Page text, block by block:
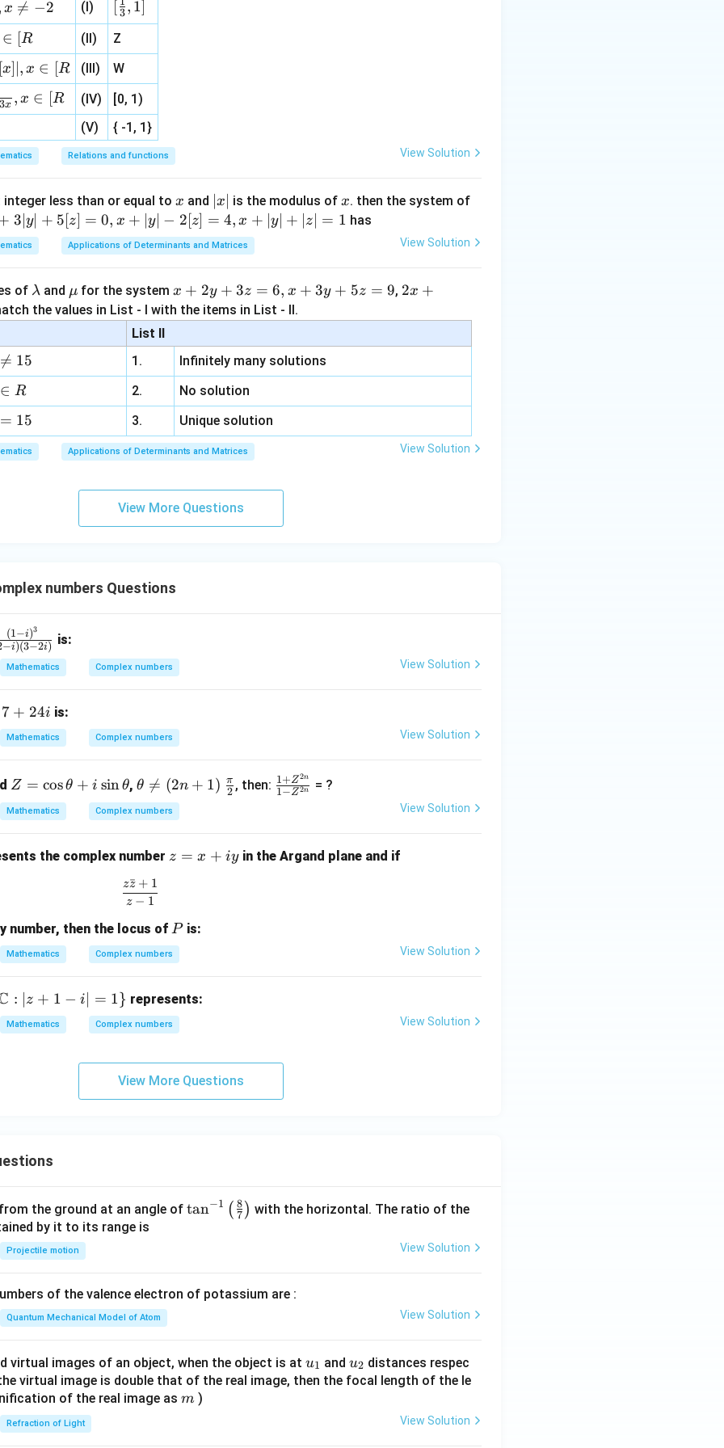
Correct Option: (3)
in PDF
ht
\}
x 
= −2 (I)
[\fr
ac
{1}
{3}
, 1 ]
[3 , 1]
∈ [R (II)
Z
[x]∣, x ∈ [R (III)
W
3x , x ∈ [R (IV)
[0, 1)
(V)
{ -1, 1}
Relations and functions View Solution
less than or equal to x
x and |
x
|
∣x∣ is the modulus of x
x. then the system of
3∣y∣ + 5[z] = 0, x + ∣y∣ − 2[z] = 4, x + ∣y∣ + ∣z∣ = 1 has
Applications of Determinants and Matrices View Solution
of \l
a
m
b
a
λ and \m
u
μ for the system x
+
2
y
+
3
z
=
6,
x
3
y
+
=
x + 2y + 3z = 6, x + 3y + 5z = 9, 2 x
y+
\la
bd
a z
\m
u
2x +
the values in List - I with the items in List - II.
List II

= 15 1.
Infinitely many solutions
∈ R 2.
No solution
= 15 3. Unique solution
Applications of Determinants and Matrices View Solution
View More Questions
numbers Questions
{(1
3}
{(2
- 2
i)}
−i)(3−2i)
(1−i)3
is:
Mathematics Complex numbers View Solution
7
+
2
7 + 24i is:
Mathematics Complex numbers View Solution
Z
=
\c
\t
+
i
\s
\t
h
Z = cosθ + i sinθ,\t
he
ta
eq
(2
n
1)
θ 
= (2n + 1) \fr
ac
{2}
2
π , then: \fr
ac
Z^
1−Z2n
1+Z2n
= ?
Mathematics Complex numbers View Solution
the complex number z
iy
z = x + iyin the Argand plane and if
\frac{z\bar{z} + 1}{z - 1}
z − 1
zz
ˉ + 1
number, then the locus of P
P is:
Mathematics Complex numbers View Solution
: ∣z + 1 − i∣ = 1} represents:
Mathematics Complex numbers View Solution
View More Questions
the ground at an angle of \ta
t(
{8}
{7}
\ri
tan−1 ( 7
8 ) with the horizontal. The ratio of the
by it to its range is
Projectile motion View Solution
of the valence electron of potassium are :
Quantum Mechanical Model of Atom View Solution
virtual images of an object, when the object is at u_
{1}
u1 and u_
{2}
u2 distances respec
virtual image is double that of the real image, then the focal length of the le
of the real image as m
m )
Refraction of Light View Solution